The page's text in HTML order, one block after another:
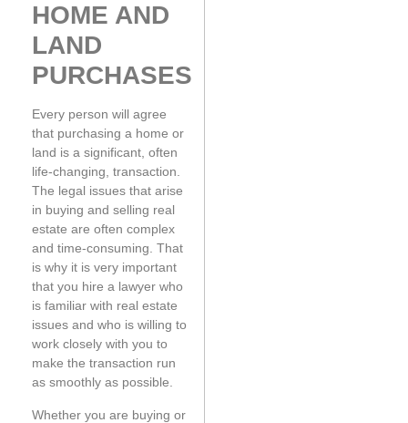
HOME AND
LAND
PURCHASES
Every person will agree
that purchasing a home or
land is a significant, often
life-changing, transaction.
The legal issues that arise
in buying and selling real
estate are often complex
and time-consuming. That
is why it is very important
that you hire a lawyer who
is familiar with real estate
issues and who is willing to
work closely with you to
make the transaction run
as smoothly as possible.
Whether you are buying or